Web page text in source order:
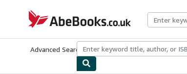
AbeBooks.co.uk
Advanced Search Browse CollectionsRare BooksArt